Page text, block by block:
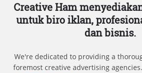
Creative Ham
untuk biro iklan,
dan bisnis.
We're dedicated to providing a
foremost creative advertising